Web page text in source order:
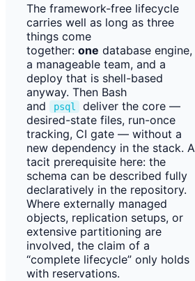
The framework-free lifecycle
carries well as long as three
things come
together: one database engine,
a manageable team, and a
deploy that is shell-based
anyway. Then Bash
and
psql
deliver the core —
desired-state files, run-once
tracking, CI gate — without a
new dependency in the stack. A
tacit prerequisite here: the
schema can be described fully
declaratively in the repository.
Where externally managed
objects, replication setups, or
extensive partitioning are
involved, the claim of a
“complete lifecycle” only holds
with reservations.